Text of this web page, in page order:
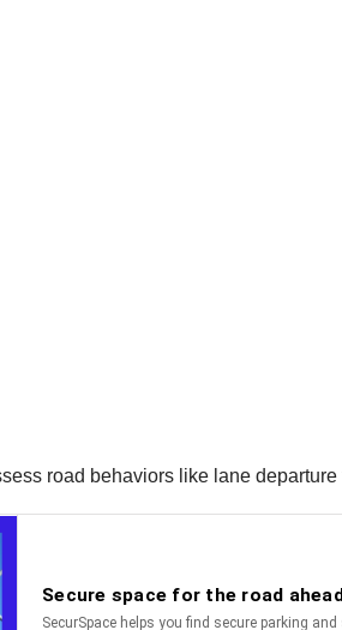
road behaviors like lane